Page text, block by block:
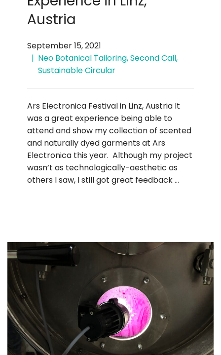
Austria
September 15, 2021
Neo Botanical Tailoring,Second Call,
Sustainable Circular
Ars Electronica Festival in Linz, Austria It
was a great experience being able to
attend and show my collection of scented
and naturally dyed garments at Ars
Electronica this year. Although my project
wasn’t as technologically-aesthetic as
others I saw, I still got great feedback …